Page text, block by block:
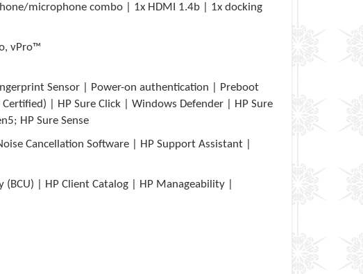
microphone combo | 1x HDMI 1.4b | 1x docking
vPro™
Sensor | Power-on authentication | Preboot
| HP Sure Click | Windows Defender | HP Sure
HP Sure Sense
Cancellation Software | HP Support Assistant |
(BCU) | HP Client Catalog | HP Manageability |